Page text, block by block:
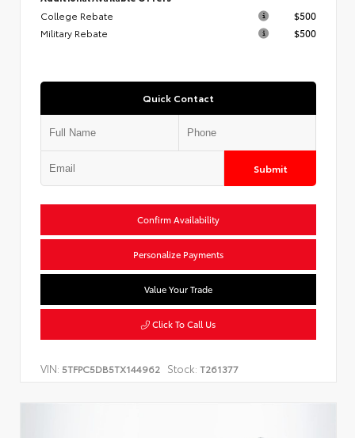
College Rebate
$500
Military Rebate
$500
Quick Contact
Submit
Confirm Availability
Personalize Payments
Value Your Trade
Click To Call Us
VIN: 5TFPC5DB5TX144962 Stock: T261377